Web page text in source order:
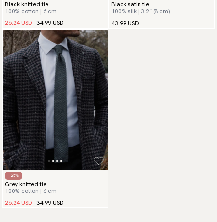
Black knitted tie
100% cotton | 6 cm
26.24 USD 34.99 USD
Black satin tie
100% silk | 3.2″ (8 cm)
43.99 USD
- 25%
Grey knitted tie
100% cotton | 6 cm
26.24 USD 34.99 USD